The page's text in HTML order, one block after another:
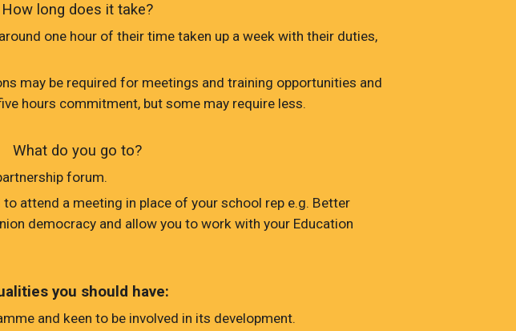
How long does it take?
one hour of their time taken up a week with their duties,
may be required for meetings and training opportunities and
hours commitment, but some may require less.
What do you go to?
forum.
attend a meeting in place of your school rep e.g. Better
democracy and allow you to work with your Education
you should have:
and keen to be involved in its development.